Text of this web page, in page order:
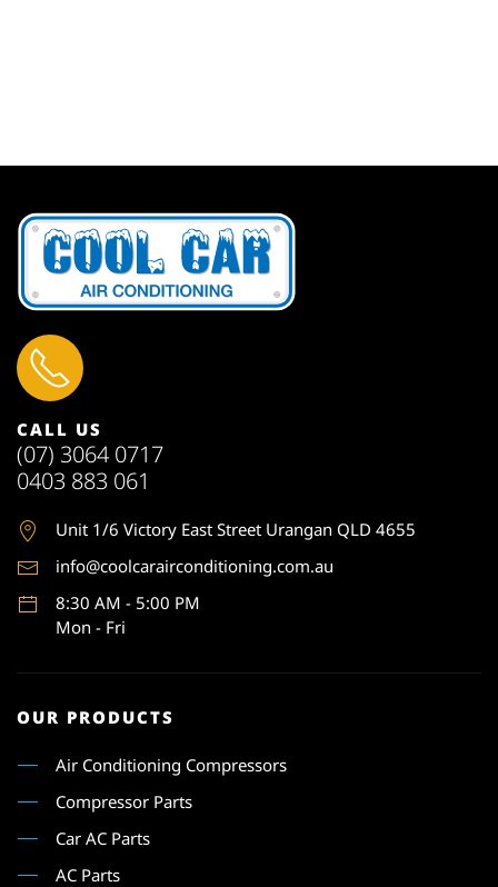
CALL US
(07) 3064 0717
0403 883 061
Unit 1/6 Victory East Street Urangan QLD 4655
info@coolcarairconditioning.com.au
8:30 AM - 5:00 PM
Mon - Fri
OUR PRODUCTS
Air Conditioning Compressors
Compressor Parts
Car AC Parts
AC Parts